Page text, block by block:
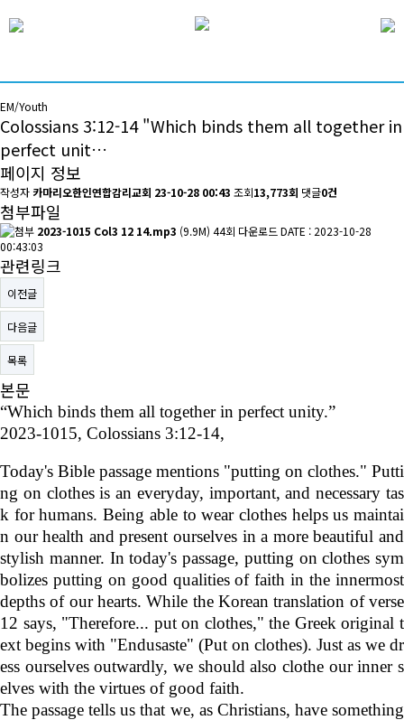
EM/Youth
Colossians 3:12-14 "Which binds them all together in
perfect unit…
페이지 정보
작성자 카마리오한인연합감리교회 23-10-28 00:43 조회13,773회 댓글0건
첨부파일
2023-1015 Col3 12 14.mp3 (9.9M) 44회 다운로드 DATE : 2023-10-28
00:43:03
관련링크
이전글
다음글
목록
본문
“Which binds them all together in perfect unity.”
2023-1015, Colossians 3:12-14,
Today's Bible passage mentions "putting on clothes." Putti
ng on clothes is an everyday, important, and necessary tas
k for humans. Being able to wear clothes helps us maintai
n our health and present ourselves in a more beautiful and
stylish manner. In today's passage, putting on clothes sym
bolizes putting on good qualities of faith in the innermost
depths of our hearts. While the Korean translation of verse
12 says, "Therefore... put on clothes," the Greek original t
ext begins with "Endusaste" (Put on clothes). Just as we dr
ess ourselves outwardly, we should also clothe our inner s
elves with the virtues of good faith.
The passage tells us that we, as Christians, have something